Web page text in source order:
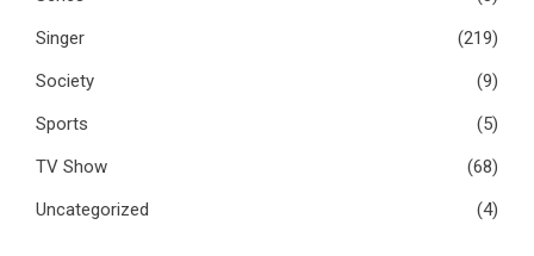
Singer
(219)
Society
(9)
Sports
(5)
TV Show
(68)
Uncategorized
(4)